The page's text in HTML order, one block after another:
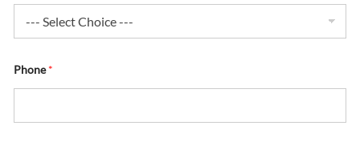
Phone*